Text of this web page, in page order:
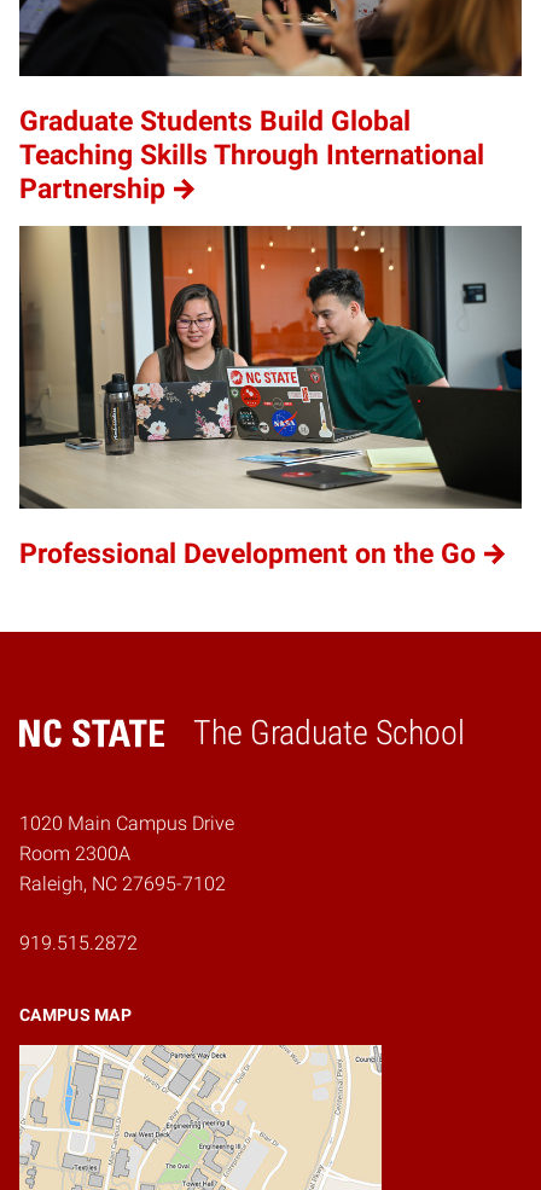
Graduate Students Build Global
Teaching Skills Through International
Partnership
Professional Development on the Go
The Graduate School
Home
1020 Main Campus Drive
Room 2300A
Raleigh, NC 27695-7102
919.515.2872
CAMPUS MAP